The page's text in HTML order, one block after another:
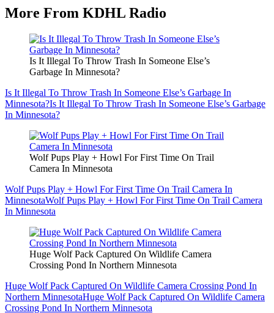
More From KDHL Radio
Is It Illegal To Throw Trash In Someone Else’s
Garbage In Minnesota?
Is It Illegal To Throw Trash In Someone Else’s Garbage In
Minnesota?Is It Illegal To Throw Trash In Someone Else’s Garbage
In Minnesota?
Wolf Pups Play + Howl For First Time On Trail
Camera In Minnesota
Wolf Pups Play + Howl For First Time On Trail Camera In
MinnesotaWolf Pups Play + Howl For First Time On Trail Camera
In Minnesota
Huge Wolf Pack Captured On Wildlife Camera
Crossing Pond In Northern Minnesota
Huge Wolf Pack Captured On Wildlife Camera Crossing Pond In
Northern MinnesotaHuge Wolf Pack Captured On Wildlife Camera
Crossing Pond In Northern Minnesota